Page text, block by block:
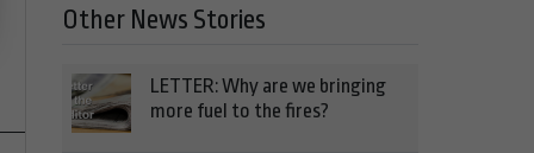
Other News Stories
LETTER: Why are we bringing
more fuel to the fires?